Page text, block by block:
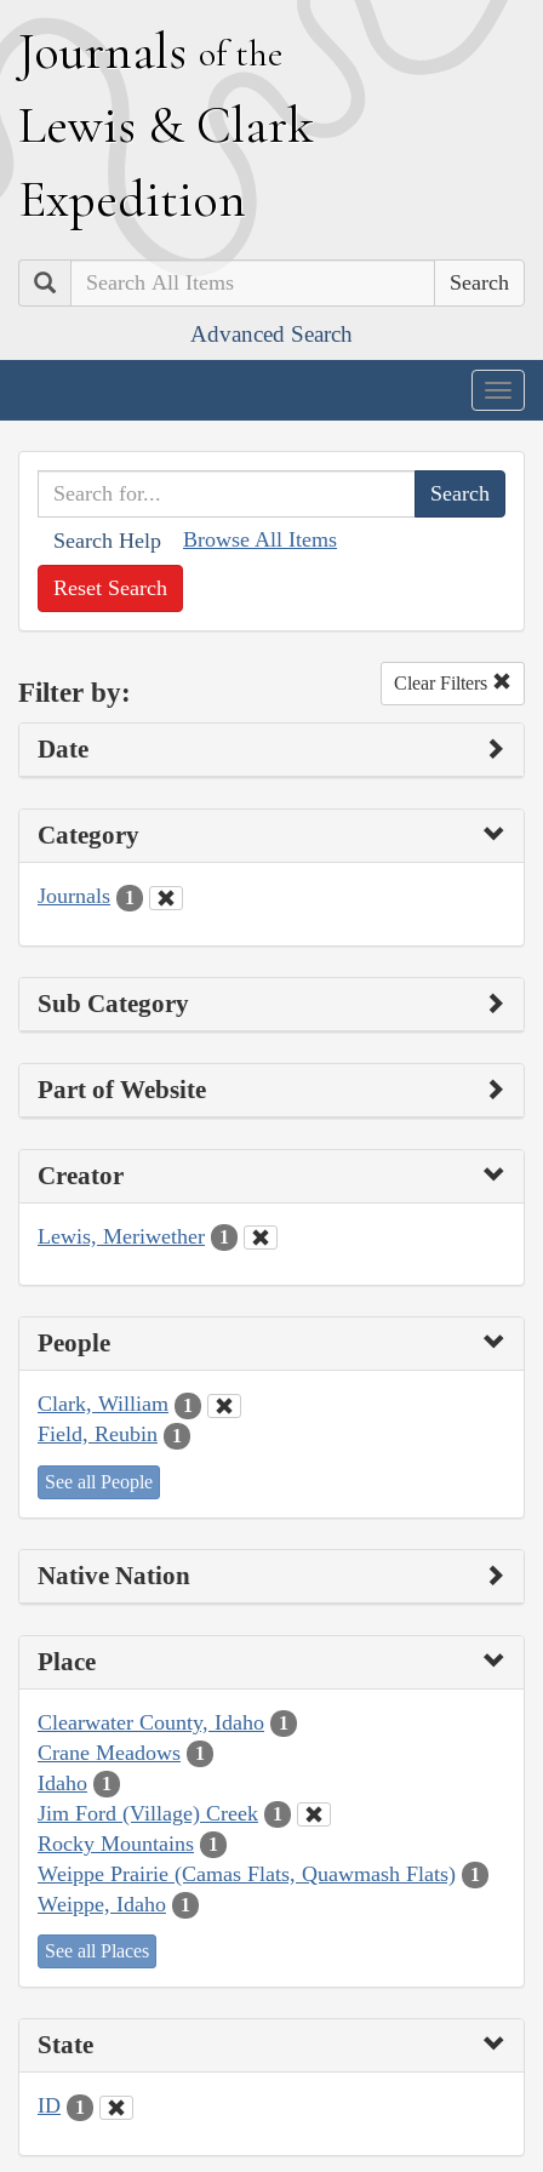
Journals of the
Lewis & Clark
Expedition
Search
Advanced Search
Search Help Browse All Items
Reset Search
Filter by: Clear Filters
Date
Category
Journals 1
Sub Category
Part of Website
Creator
Lewis, Meriwether 1
People
Clark, William 1
Field, Reubin 1
See all People
Native Nation
Place
Clearwater County, Idaho 1
Crane Meadows 1
Idaho 1
Jim Ford (Village) Creek 1
Rocky Mountains 1
Weippe Prairie (Camas Flats, Quawmash Flats) 1
Weippe, Idaho 1
See all Places
State
ID 1